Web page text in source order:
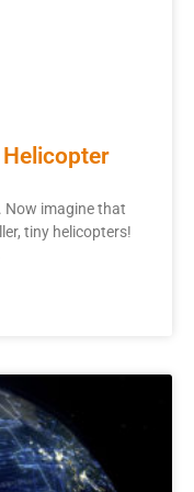
Now imagine that
tiny helicopters!